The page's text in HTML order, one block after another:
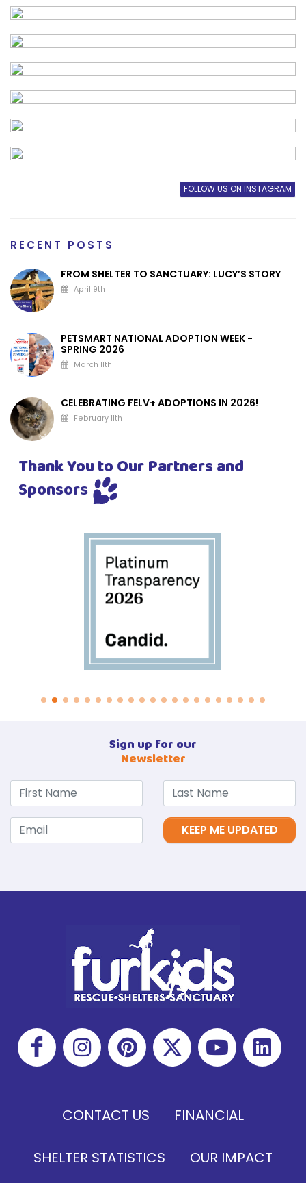
FOLLOW US ON INSTAGRAM
RECENT POSTS
FROM SHELTER TO SANCTUARY: LUCY’S STORY
April 9th
PETSMART NATIONAL ADOPTION WEEK -
SPRING 2026
March 11th
CELEBRATING FELV+ ADOPTIONS IN 2026!
February 11th
Thank You to Our Partners and
Sponsors
Sign up for our
Newsletter
KEEP ME UPDATED
CONTACT US FINANCIAL
SHELTER STATISTICS OUR IMPACT